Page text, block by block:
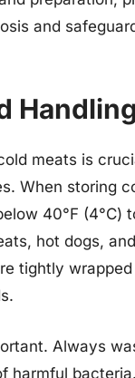
and
meats is
When storing
40°F (4°C)
hot dogs,
tightly
Always
harmful